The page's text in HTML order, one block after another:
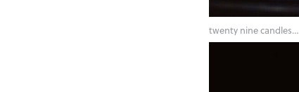
twenty nine candles…